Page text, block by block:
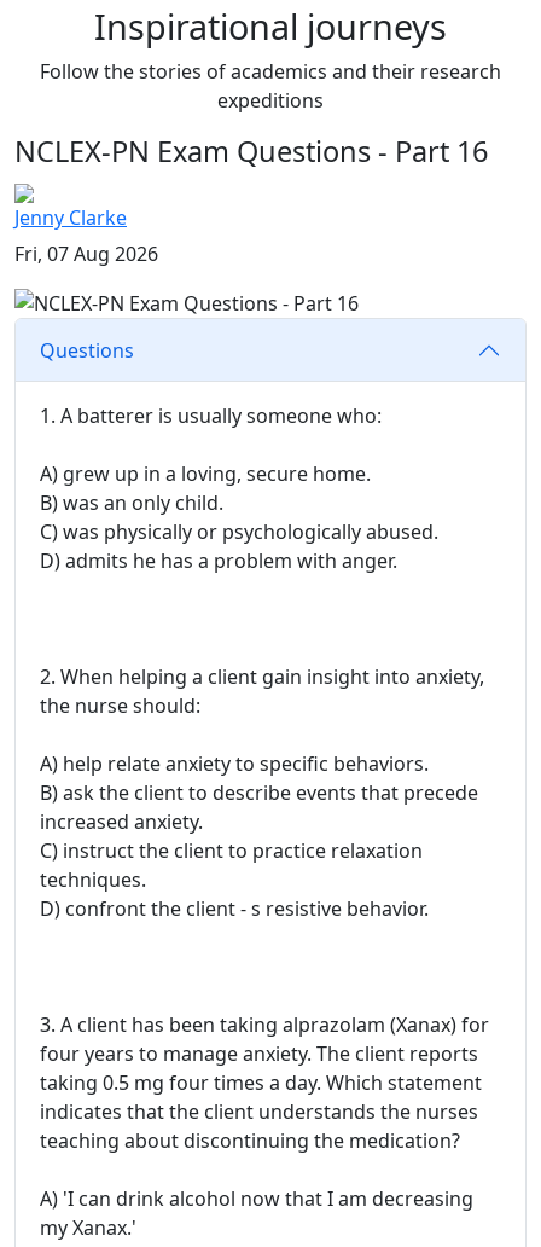
Inspirational journeys
Follow the stories of academics and their research
expeditions
NCLEX-PN Exam Questions - Part 16
Jenny Clarke
Fri, 07 Aug 2026
Questions
1. A batterer is usually someone who:
A) grew up in a loving, secure home.
B) was an only child.
C) was physically or psychologically abused.
D) admits he has a problem with anger.
2. When helping a client gain insight into anxiety,
the nurse should:
A) help relate anxiety to specific behaviors.
B) ask the client to describe events that precede
increased anxiety.
C) instruct the client to practice relaxation
techniques.
D) confront the client - s resistive behavior.
3. A client has been taking alprazolam (Xanax) for
four years to manage anxiety. The client reports
taking 0.5 mg four times a day. Which statement
indicates that the client understands the nurses
teaching about discontinuing the medication?
A) 'I can drink alcohol now that I am decreasing
my Xanax.'